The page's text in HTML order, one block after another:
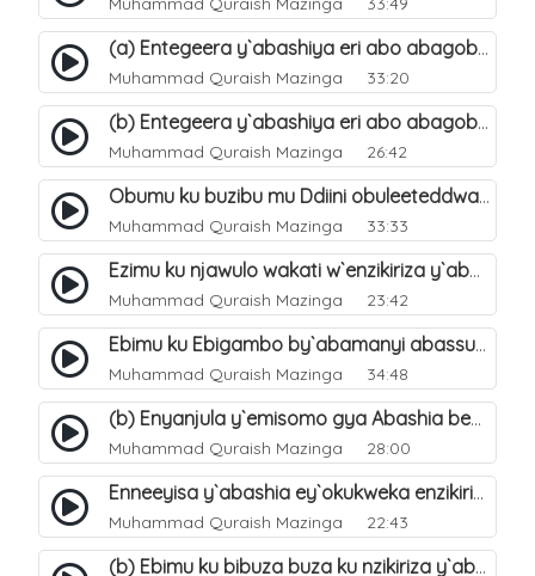
(a) Entegeera y`abashiya eri abo abagoberera Omubaka Muhammad صلى الله عليه وسلم. 34
Muhammad Quraish Mazinga 33:20
(b) Entegeera y`abashiya eri abo abagoberera Omubaka Muhammad صلى الله عليه وسلم. 35
Muhammad Quraish Mazinga 26:42
Obumu ku buzibu mu Ddiini obuleeteddwa Abashiya. 36
Muhammad Quraish Mazinga 33:33
Ezimu ku njawulo wakati w`enzikiriza y`abassunni ne abashiya. 37
Muhammad Quraish Mazinga 23:42
Ebimu ku Ebigambo by`abamanyi abassunni ku nzikiriza y`abashiya. 40
Muhammad Quraish Mazinga 34:48
(b) Enyanjula y`emisomo gya Abashia beb`ani?. 2
Muhammad Quraish Mazinga 28:00
Enneeyisa y`abashia ey`okukweka enzikiriza yabwe entuufu (Al-Tuqiyya). 31
Muhammad Quraish Mazinga 22:43
(b) Ebimu ku bibuza buza ku nzikiriza y`abashiya. 43